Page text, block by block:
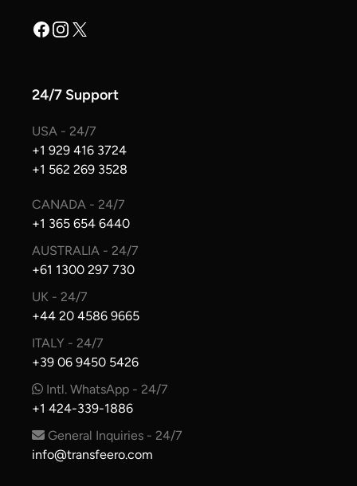
Facebook
Instagram
X
24/7 Support
USA - 24/7
+1 929 416 3724
+1 562 269 3528
CANADA - 24/7
+1 365 654 6440
AUSTRALIA - 24/7
+61 1300 297 730
UK - 24/7
+44 20 4586 9665
ITALY - 24/7
+39 06 9450 5426
Intl. WhatsApp - 24/7
+1 424-339-1886
General Inquiries - 24/7
info@transfeero.com